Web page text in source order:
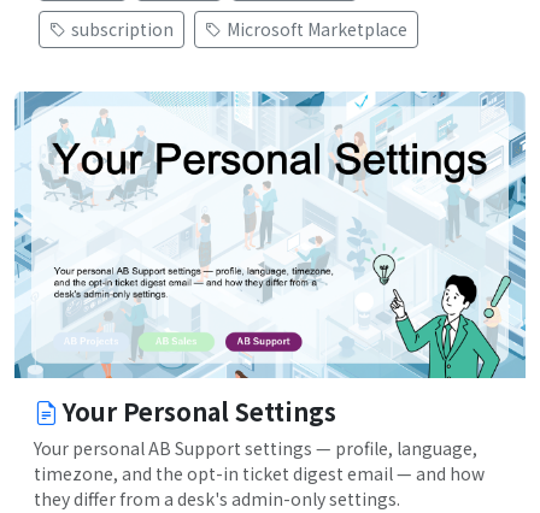
subscription
Microsoft Marketplace
Your Personal Settings
Your personal AB Support settings — profile, language,
timezone, and the opt-in ticket digest email — and how
they differ from a desk's admin-only settings.